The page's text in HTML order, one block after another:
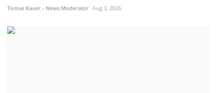
Tomas Kauer - News Moderator Aug 3, 2026